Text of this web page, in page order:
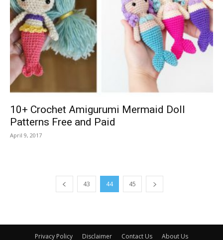
10+ Crochet Amigurumi Mermaid Doll
Patterns Free and Paid
April 9, 2017
43 44 45
Privacy Policy Disclaimer Contact Us About Us